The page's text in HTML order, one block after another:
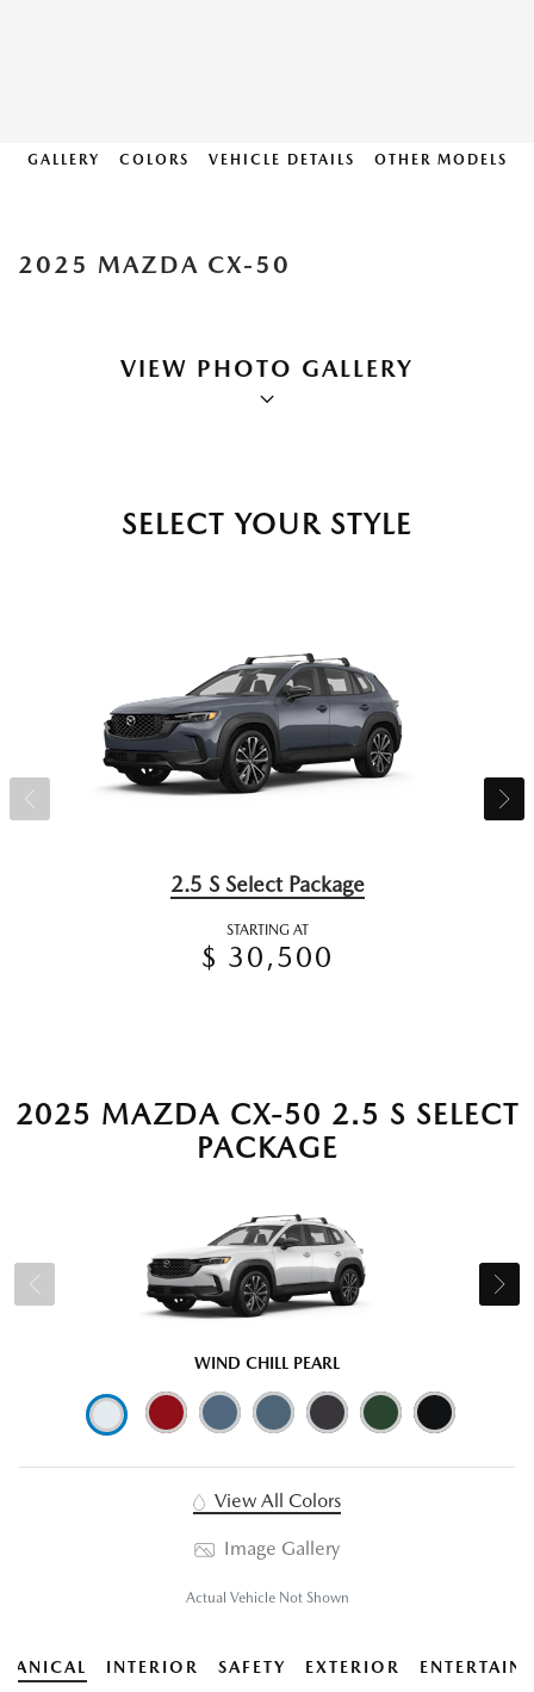
GALLERY COLORS VEHICLE DETAILS OTHER MODELS
2025 MAZDA CX-50
VIEW PHOTO GALLERY
SELECT YOUR STYLE
2.5 S Select Package
STARTING AT
$ 30,500
2025 MAZDA CX-50 2.5 S SELECT
PACKAGE
WIND CHILL PEARL
View All Colors
Image Gallery
Actual Vehicle Not Shown
INTERIOR SAFETY EXTERIOR